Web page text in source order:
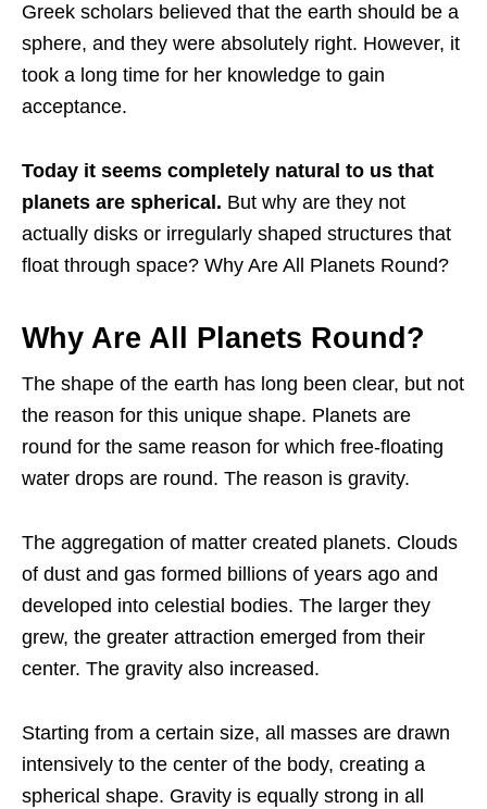
Greek scholars believed that the earth should be a
sphere, and they were absolutely right. However, it
took a long time for her knowledge to gain
acceptance.
Today it seems completely natural to us that
planets are spherical. But why are they not
actually disks or irregularly shaped structures that
float through space? Why Are All Planets Round?
Why Are All Planets Round?
The shape of the earth has long been clear, but not
the reason for this unique shape. Planets are
round for the same reason for which free-floating
water drops are round. The reason is gravity.
The aggregation of matter created planets. Clouds
of dust and gas formed billions of years ago and
developed into celestial bodies. The larger they
grew, the greater attraction emerged from their
center. The gravity also increased.
Starting from a certain size, all masses are drawn
intensively to the center of the body, creating a
spherical shape. Gravity is equally strong in all